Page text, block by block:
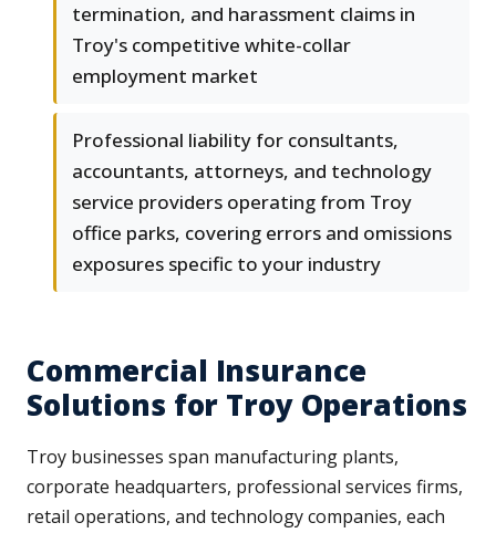
termination, and harassment claims in
Troy's competitive white-collar
employment market
Professional liability for consultants,
accountants, attorneys, and technology
service providers operating from Troy
office parks, covering errors and omissions
exposures specific to your industry
Commercial Insurance
Solutions for Troy Operations
Troy businesses span manufacturing plants,
corporate headquarters, professional services firms,
retail operations, and technology companies, each